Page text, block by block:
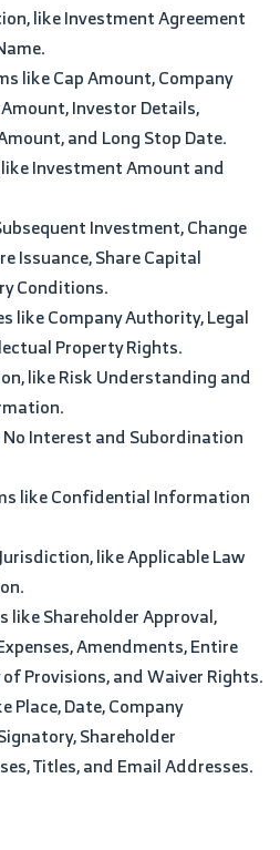
like Investment Agreement
like Cap Amount, Company
Investor Details,
and Long Stop Date.
Investment Amount and
Investment, Change
Issuance, Share Capital
Conditions.
like Company Authority, Legal
Property Rights.
like Risk Understanding and
Interest and Subordination
like Confidential Information
like Applicable Law
like Shareholder Approval,
Amendments, Entire
Provisions, and Waiver Rights.
Place, Date, Company
Shareholder
Titles, and Email Addresses.